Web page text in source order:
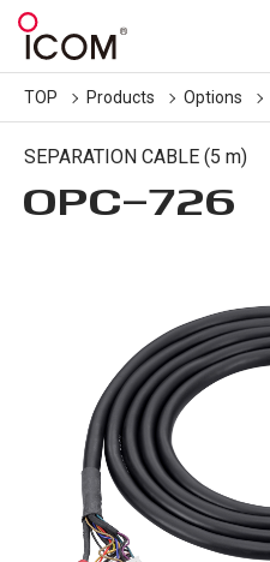
TOP Products Options
SEPARATION CABLE (5 m)
OPC-726